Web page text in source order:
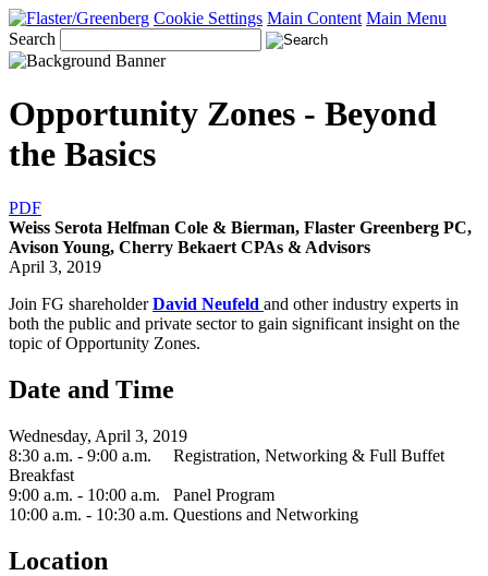
Cookie Settings Main Content Main Menu
Search
Opportunity Zones - Beyond
the Basics
PDF
Weiss Serota Helfman Cole & Bierman, Flaster Greenberg PC,
Avison Young, Cherry Bekaert CPAs & Advisors
April 3, 2019
Join FG shareholderDavid Neufeld and other industry experts in
both the public and private sector to gain significant insight on the
topic of Opportunity Zones.
Date and Time
Wednesday, April 3, 2019
8:30 a.m. - 9:00 a.m. Registration, Networking & Full Buffet
Breakfast
9:00 a.m. - 10:00 a.m. Panel Program
10:00 a.m. - 10:30 a.m. Questions and Networking
Location